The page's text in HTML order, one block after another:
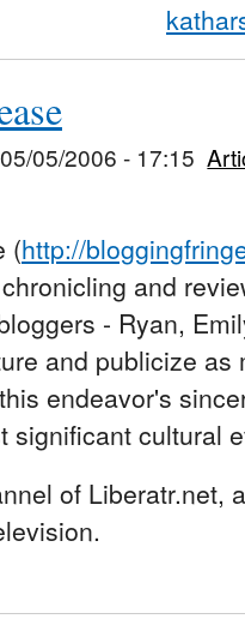
05/2006 - 17:15
(http://
and
- Ryan,
and publicize
endeavor's
significant cultural
of Liberatr.net,